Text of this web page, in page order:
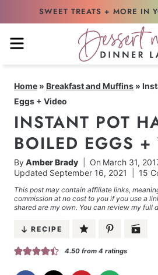
content
SWEET TREATS + MORE IN
MENU
Home » Breakfast and Muffins »
Eggs + Video
INSTANT POT
BOILED EGGS +
ByAmber Brady On March 31,
Updated September 16, 2021 15
This post may contain affiliate links,
commission at no cost to you if you use a
shared are my own. You can review my full
RECIPE
4.50from 4 ratings